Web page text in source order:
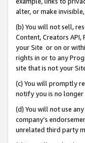
alter, or make
(b) You will not sell,
Content, Creators
your Site or on or
rights in or to any
site that is not your
(c) You will promptly
notify you is no
(d) You will not use
company’s
unrelated third party